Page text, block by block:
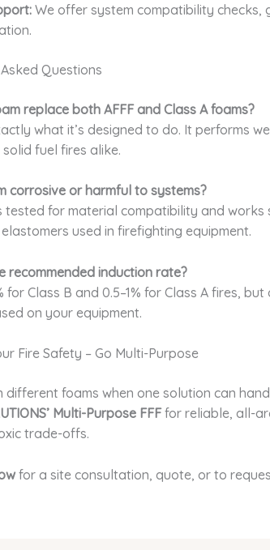
We offer system compatibility checks,
Questions
replace both AFFF and Class A foams?
what it’s designed to do. It performs
fuel fires alike.
corrosive or harmful to systems?
tested for material compatibility and works
used in firefighting equipment.
recommended induction rate?
for Class B and 0.5–1% for Class A fires,
on your equipment.
Fire Safety – Go Multi-Purpose
different foams when one solution can
Multi-Purpose FFFfor reliable, all-
trade-offs.
for a site consultation, quote, or to